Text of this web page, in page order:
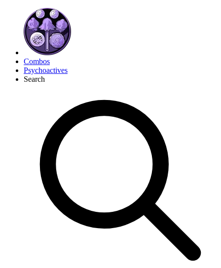
Combos
Psychoactives
Search